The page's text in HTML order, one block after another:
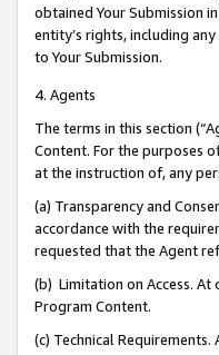
obtained Your Submission
entity’s rights, including
to Your Submission.
4. Agents
The terms in this section
Content. For the purposes
at the instruction of, any
(a) Transparency and
accordance with the
requested that the Agent
(b) Limitation on Access. At
Program Content.
(c) Technical Requirements.